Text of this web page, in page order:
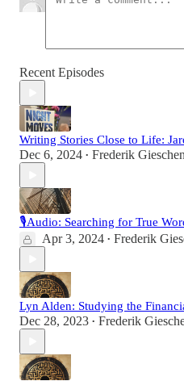
Recent Episodes
Writing Stories Close to Life:
Dec 6, 2024 • Frederik Gieschen
🎙Audio: Searching for True
Apr 3, 2024 • Frederik
Lyn Alden: Studying the
Dec 28, 2023 • Frederik